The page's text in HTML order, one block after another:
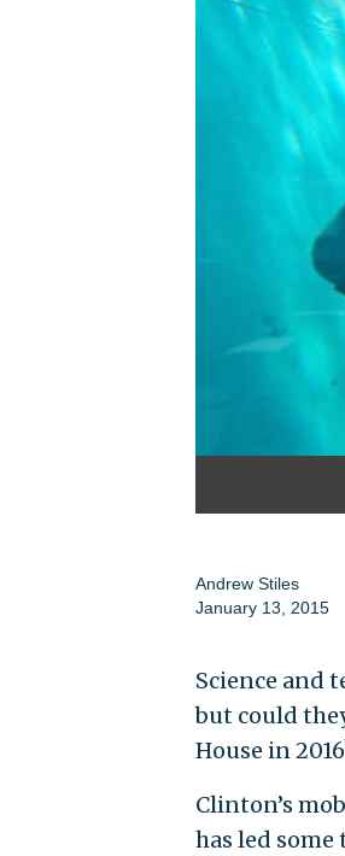
Andrew Stiles
January 13, 2015
Science and
but could
House in
Clinton’s
has led